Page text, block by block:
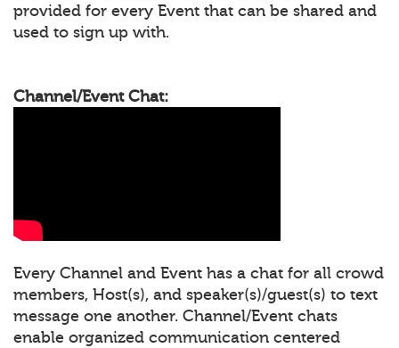
provided for every Event that can be shared and
used to sign up with.
Channel/Event Chat:
Every Channel and Event has a chat for all crowd
members, Host(s), and speaker(s)/guest(s) to text
message one another. Channel/Event chats
enable organized communication centered